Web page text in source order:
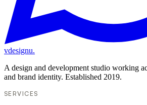
vdesignu.
A design and development studio working
and brand identity. Established 2019.
SERVICES